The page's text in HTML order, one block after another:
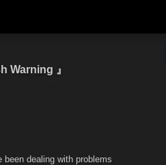
Warning 』
been dealing with problems